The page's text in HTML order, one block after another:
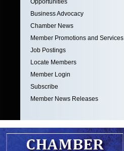
Opportunities
Business Advocacy
Chamber News
Member Promotions and Services
Job Postings
Locate Members
Member Login
Subscribe
Member News Releases